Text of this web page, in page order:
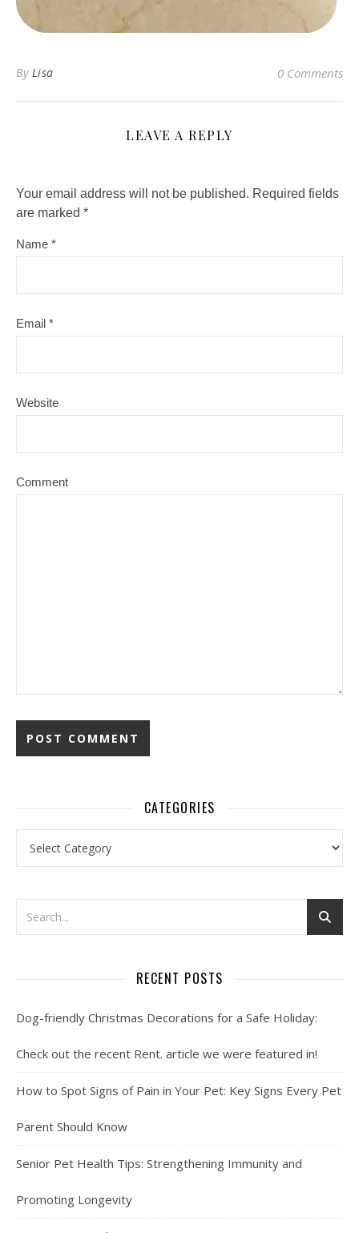
By Lisa 0 Comments
LEAVE A REPLY
Your email address will not be published. Required fields
are marked *
Name *
Email *
Website
Comment
CATEGORIES
RECENT POSTS
Dog-friendly Christmas Decorations for a Safe Holiday:
Check out the recent Rent. article we were featured in!
How to Spot Signs of Pain in Your Pet: Key Signs Every Pet
Parent Should Know
Senior Pet Health Tips: Strengthening Immunity and
Promoting Longevity